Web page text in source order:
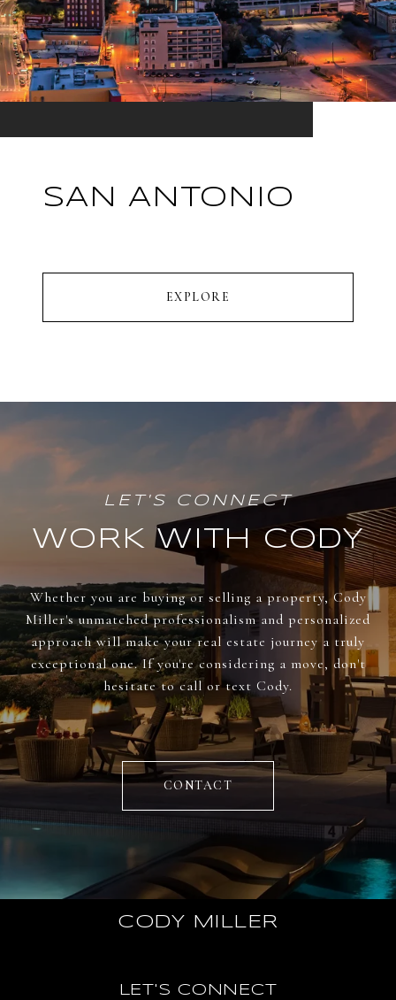
SAN ANTONIO
EXPLORE
WORK WITH CODY
Whether you are buying or selling a property, Cody
Miller's unmatched professionalism and personalized
approach will make your real estate journey a truly
exceptional one. If you're considering a move, don't
hesitate to call or text Cody.
CONTACT
CODY MILLER
LET'S CONNECT